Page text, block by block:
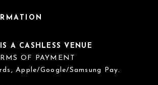
A CASHLESS VENUE
OF PAYMENT
Apple/Google/Samsung Pay.